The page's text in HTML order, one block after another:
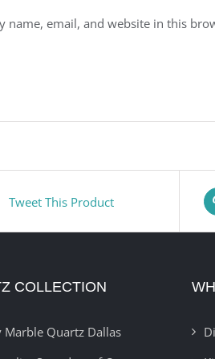
name, email, and website in this
Tweet This Product
COLLECTION
Marble Quartz Dallas